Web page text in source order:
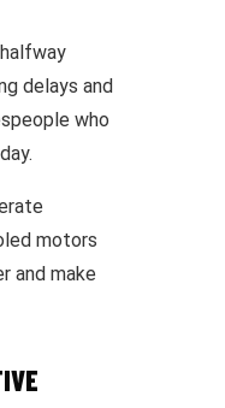
delays and
who
motors
and make